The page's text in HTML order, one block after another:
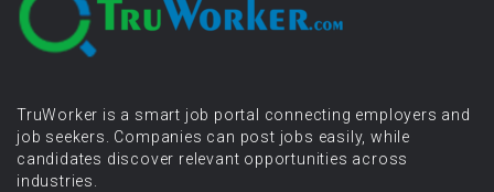
TruWorker is a smart job portal connecting employers and
job seekers. Companies can post jobs easily, while
candidates discover relevant opportunities across
industries.